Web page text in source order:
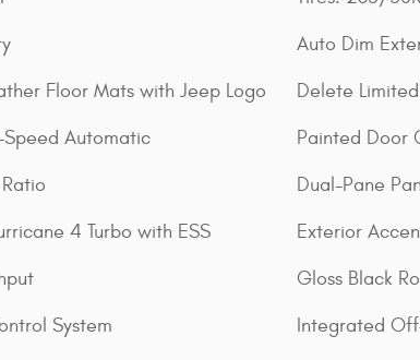
Floor Mats with Jeep Logo
Speed Automatic
4 Turbo with ESS
System
Auto Dim
Delete
Painted Door
Dual-Pane
Exterior
Gloss Black
Integrated